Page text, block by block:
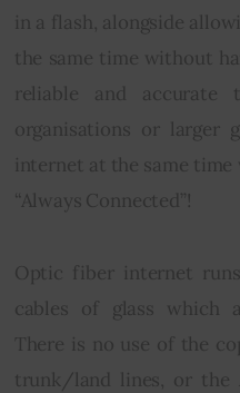
in a flash, alongside
the same time without
reliable and
organisations or larger
internet at the same
“Always Connected”!
Optic fiber internet
cables of glass which
There is no use of the
trunk/land lines, or the